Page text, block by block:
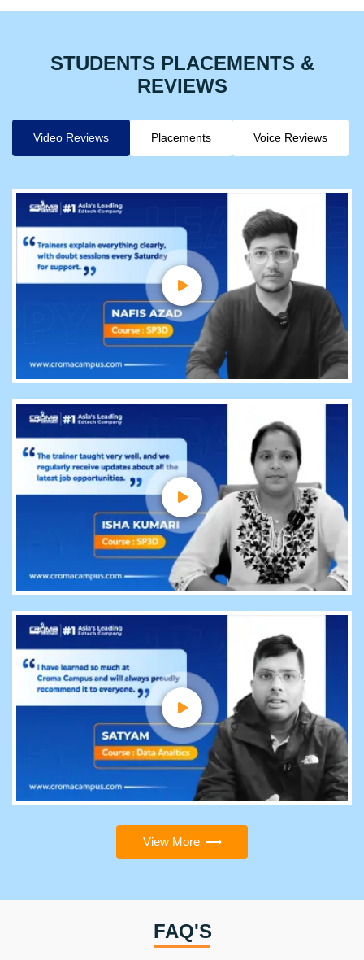
STUDENTS PLACEMENTS &
REVIEWS
Video Reviews Placements Voice Reviews
View More
FAQ'S